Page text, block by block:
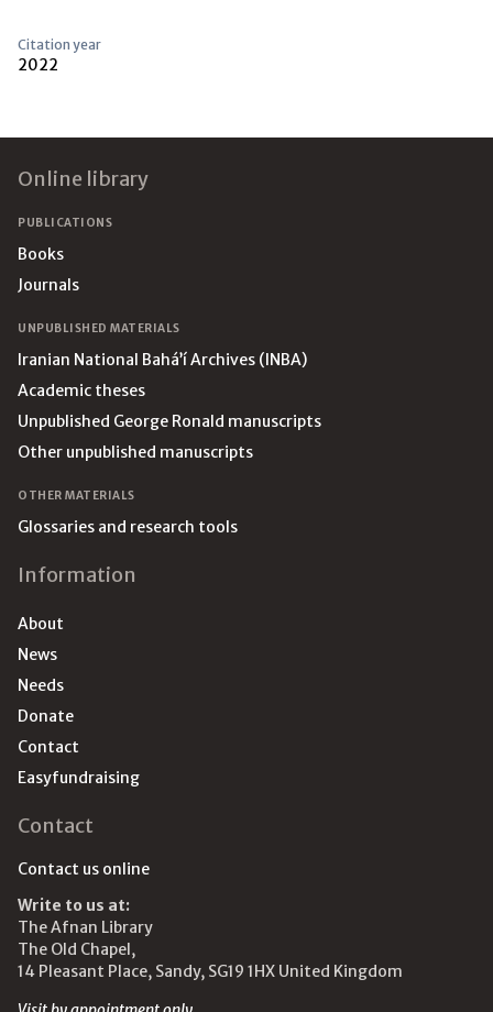
Citation year
2022
Online library
PUBLICATIONS
Books
Journals
UNPUBLISHED MATERIALS
Iranian National Bahá’í Archives (INBA)
Academic theses
Unpublished George Ronald manuscripts
Other unpublished manuscripts
OTHER MATERIALS
Glossaries and research tools
Information
About
News
Needs
Donate
Contact
Easyfundraising
Contact
Contact us online
Write to us at:
The Afnan Library
The Old Chapel,
14 Pleasant Place, Sandy, SG19 1HX United Kingdom